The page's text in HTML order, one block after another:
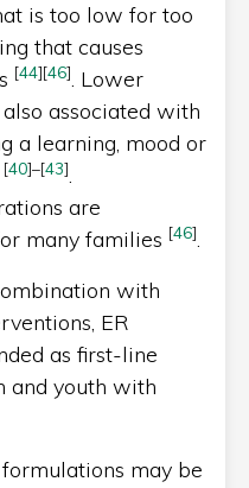
is too low for too
that causes
[44][46]. Lower
associated with
a learning, mood or
[40]–[43].
are
many families [46].
with
ER
as first-line
and youth with
may be